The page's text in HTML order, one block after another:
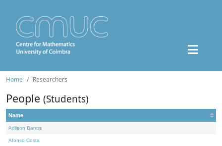
Home Researchers
People (Students)
Name
Adilson Barros
Afonso Costa